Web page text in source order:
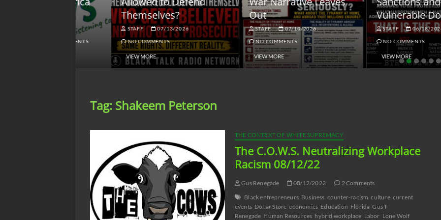
Themselves?
STAFF 07/13/2026
NO COMMENTS
VIEW MORE
Out
STAFF 07/10/2026
NO COMMENTS
VIEW MORE
Vulnerable Dollar
STAFF 06/18/2026
NO COMMENTS
VIEW MORE
Tag: Shakeem Peterson
THE CONTEXT OF WHITE SUPREMACY
The C.O.W.S. Neutralizing Workplace
Racism 08/12/22
Gus Renegade 08/12/2022
2 Comments
Black entrepreneurs Business counter-racism culture current
events Dollar Store economics Education Florida Gus T
Renegade Human Resources hybrid workplace Labor Lone Wolf